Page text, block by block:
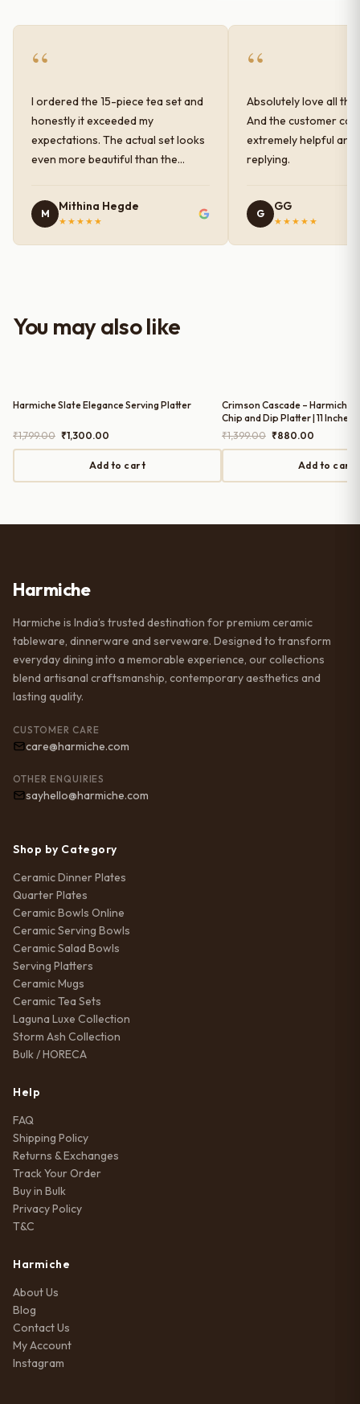
“
I ordered the 15-piece tea set and
honestly it exceeded my
expectations. The actual set looks
even more beautiful than the
finish has a very elegant color and
shine, and the quality feels
serving guests.
M
Mithina Hegde
★★★★★
“
Absolutely love all
And the customer
extremely helpful and
replying.
G
GG
★★★★★
You may also like
Harmiche Slate Elegance Serving Platter
₹1,799.00 Original
price
₹1,799.00.
₹1,300.00
price
is:
₹1,300.00.
Add to cart
Crimson Cascade – Harmiche
Chip and Dip Platter | 11 Inches
₹1,399.00 Original
price
₹1,399.00.
₹880.00
price
is:
₹880.00.
Add to cart
Harmiche
Harmiche is India’s trusted destination for premium ceramic
tableware, dinnerware and serveware. Designed to transform
everyday dining into a memorable experience, our collections
blend artisanal craftsmanship, contemporary aesthetics and
lasting quality.
CUSTOMER CARE
care@harmiche.com
OTHER ENQUIRIES
sayhello@harmiche.com
Shop by Category
Ceramic Dinner Plates
Quarter Plates
Ceramic Bowls Online
Ceramic Serving Bowls
Ceramic Salad Bowls
Serving Platters
Ceramic Mugs
Ceramic Tea Sets
Laguna Luxe Collection
Storm Ash Collection
Bulk / HORECA
Help
FAQ
Shipping Policy
Returns & Exchanges
Track Your Order
Buy in Bulk
Privacy Policy
T&C
Harmiche
About Us
Blog
Contact Us
My Account
Instagram